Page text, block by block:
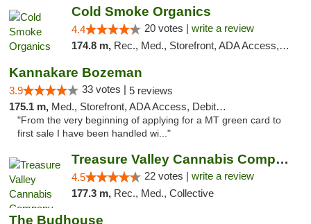
Cold Smoke Organics
4.4 20 votes | write a review
174.8 m, Rec., Med., Storefront, ADA Access, ATM, Pickup
Kannakare Bozeman
3.9 33 votes | 5 reviews
175.1 m, Med., Storefront, ADA Access, Debit Card
"From the very beginning of applying for a MT green card to
first sale I have been handled wi..."
Treasure Valley Cannabis Company
4.5 22 votes | write a review
177.3 m, Rec., Med., Collective
The Budhouse